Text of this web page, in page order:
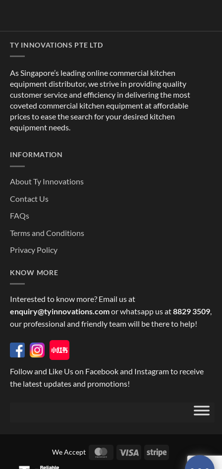
TY INNOVATIONS PTE LTD
As Singapore’s leading online commercial kitchen
equipment distributor, we strive in providing quality
customer service and efficiency in delivering the most
coveted commercial kitchen equipment at affordable
prices to ease the search for your desired kitchen
equipment needs.
INFORMATION
About Ty Innovations
Contact Us
FAQs
Terms and Conditions
Privacy Policy
KNOW MORE
Interested to know more? Email us at
enquiry@tyinnovations.comor whatsapp us at8829 3509,
our professional and friendly team will be there to help!
Follow and Like Us on Facebook and Instagram to receive
the latest updates and promotions!
We Accept MasterCard
Visa Stripe